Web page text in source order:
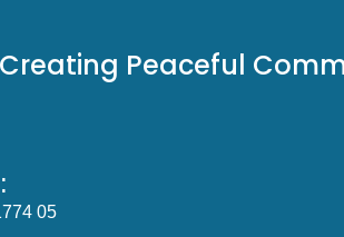
Peaceful
05